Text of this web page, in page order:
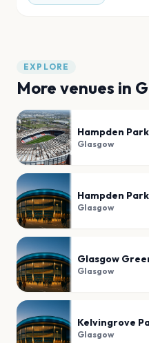
EXPLORE
More venues in
Hampden
Glasgow
Hampden
Glasgow
Glasgow
Glasgow
Kelvingrove
Glasgow